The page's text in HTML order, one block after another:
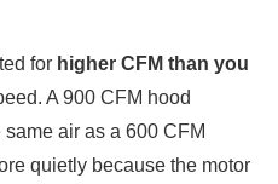
for higher CFM than you
A 900 CFM hood
air as a 600 CFM
quietly because the motor